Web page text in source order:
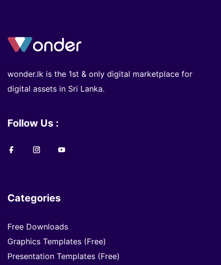
wonder.lk is the 1st & only digital marketplace for
digital assets in Sri Lanka.
Follow Us :
Categories
Free Downloads
Graphics Templates (Free)
Presentation Templates (Free)